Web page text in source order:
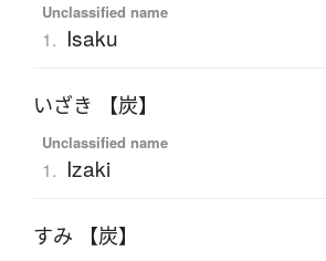
Unclassified name
1. Isaku
いざき 【炭】
Unclassified name
1. Izaki
すみ 【炭】